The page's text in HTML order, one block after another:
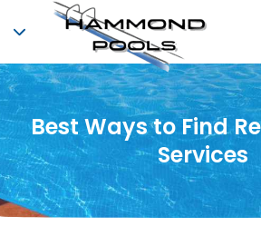
Best Ways to Find
Services